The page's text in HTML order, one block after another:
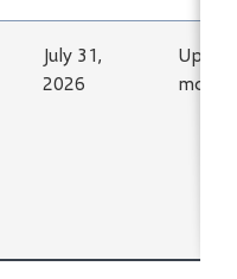
July 31,
2026